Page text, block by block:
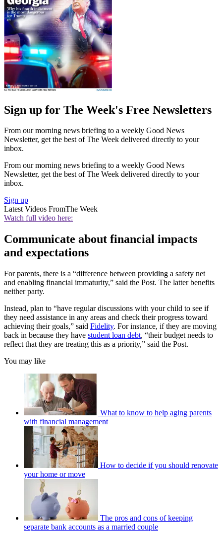
Sign up for The Week's Free Newsletters
From our morning news briefing to a weekly Good News
Newsletter, get the best of The Week delivered directly to your
inbox.
From our morning news briefing to a weekly Good News
Newsletter, get the best of The Week delivered directly to your
inbox.
Sign up
Latest Videos FromThe Week
Watch full video here:
Communicate about financial impacts
and expectations
For parents, there is a “difference between providing a safety net
and enabling financial immaturity,” said the Post. The latter benefits
neither party.
Instead, plan to “have regular discussions with your child to see if
they need assistance in any areas and check their progress toward
achieving their goals,” said Fidelity. For instance, if they are moving
back in because they have student loan debt, “their budget needs to
reflect that they are treating this as a priority,” said the Post.
You may like
What to know to help aging parents
with financial management
How to decide if you should renovate
your home or move
The pros and cons of keeping
separate bank accounts as a married couple